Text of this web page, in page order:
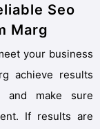
Seo
Marg
achieve results
and make sure
If results are